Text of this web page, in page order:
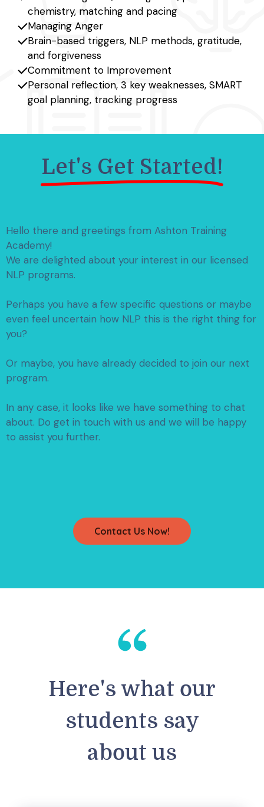
chemistry, matching and pacing
Managing Anger
Brain-based triggers, NLP methods, gratitude,
and forgiveness
Commitment to Improvement
Personal reflection, 3 key weaknesses, SMART
goal planning, tracking progress
Let's Get Started!
Hello there and greetings from Ashton Training
Academy!
We are delighted about your interest in our licensed
NLP programs.
Perhaps you have a few specific questions or maybe
even feel uncertain how NLP this is the right thing for
you?
Or maybe, you have already decided to join our next
program.
In any case, it looks like we have something to chat
about. Do get in touch with us and we will be happy
to assist you further.
Contact Us Now!
Here's what our
students say
about us